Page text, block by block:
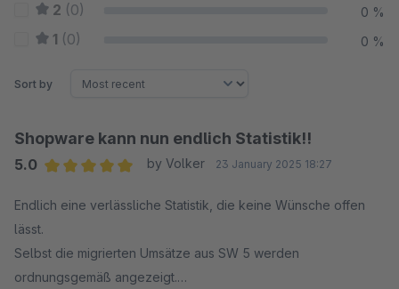
2 (0) 0 %
1 (0) 0 %
Sort by
Shopware kann nun endlich Statistik!!
5.0
by Volker 23 January 2025 18:27
Endlich eine verlässliche Statistik, die keine Wünsche offen
lässt.
Selbst die migrierten Umsätze aus SW 5 werden
ordnungsgemäß angezeigt.